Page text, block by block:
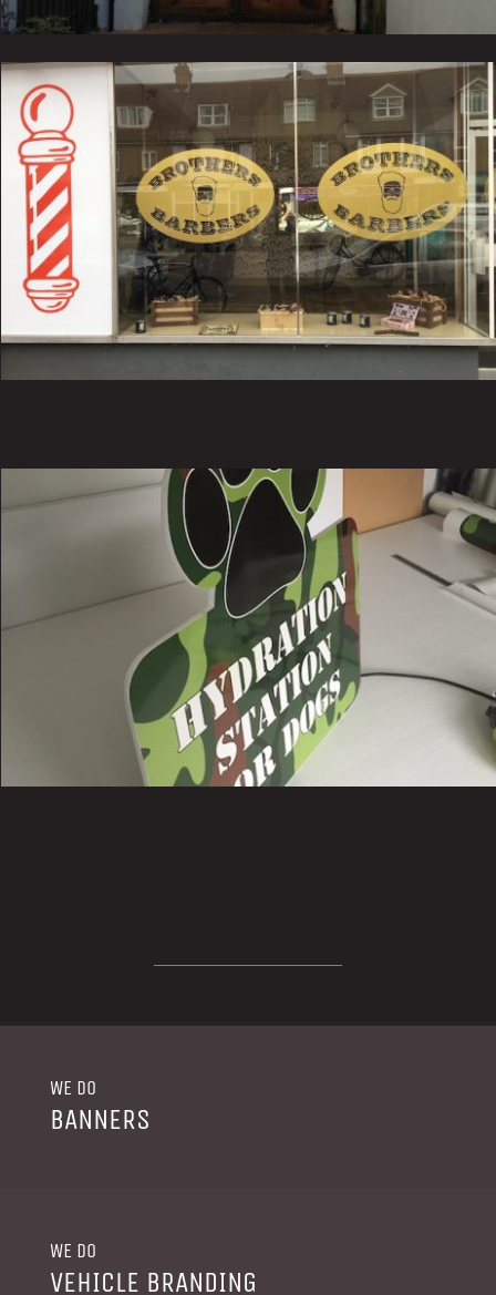
WE DO
BANNERS
WE DO
VEHICLE BRANDING